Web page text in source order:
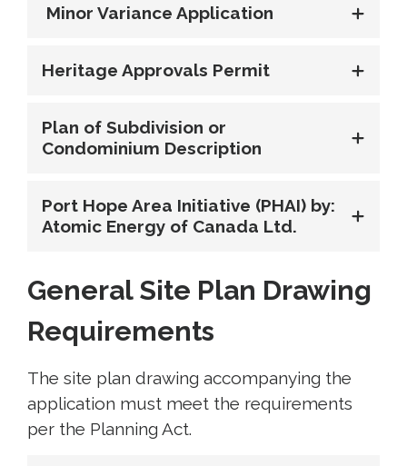
Minor Variance Application
Heritage Approvals Permit
Plan of Subdivision or
Condominium Description
Port Hope Area Initiative (PHAI) by:
Atomic Energy of Canada Ltd.
General Site Plan Drawing
Requirements
The site plan drawing accompanying the
application must meet the requirements
per the Planning Act.